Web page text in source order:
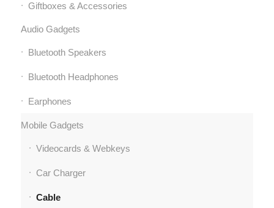
Giftboxes & Accessories
Audio Gadgets
Bluetooth Speakers
Bluetooth Headphones
Earphones
Mobile Gadgets
Videocards & Webkeys
Car Charger
Cable